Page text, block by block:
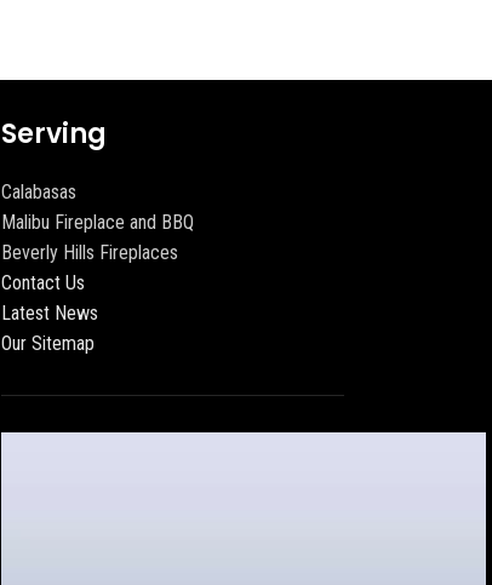
Serving
Calabasas
Malibu Fireplace and BBQ
Beverly Hills Fireplaces
Contact Us
Latest News
Our Sitemap